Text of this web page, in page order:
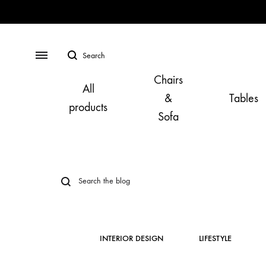
MenuSearch
All
products
Chairs
&
Sofa
Tables
INTERIOR DESIGN LIFESTYLE